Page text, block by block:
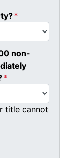
*
non-
*
title cannot